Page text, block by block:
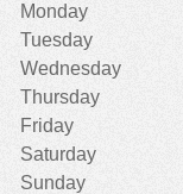
Monday
Tuesday
Wednesday
Thursday
Friday
Saturday
Sunday